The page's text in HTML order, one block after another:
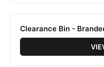
Clearance Bin -